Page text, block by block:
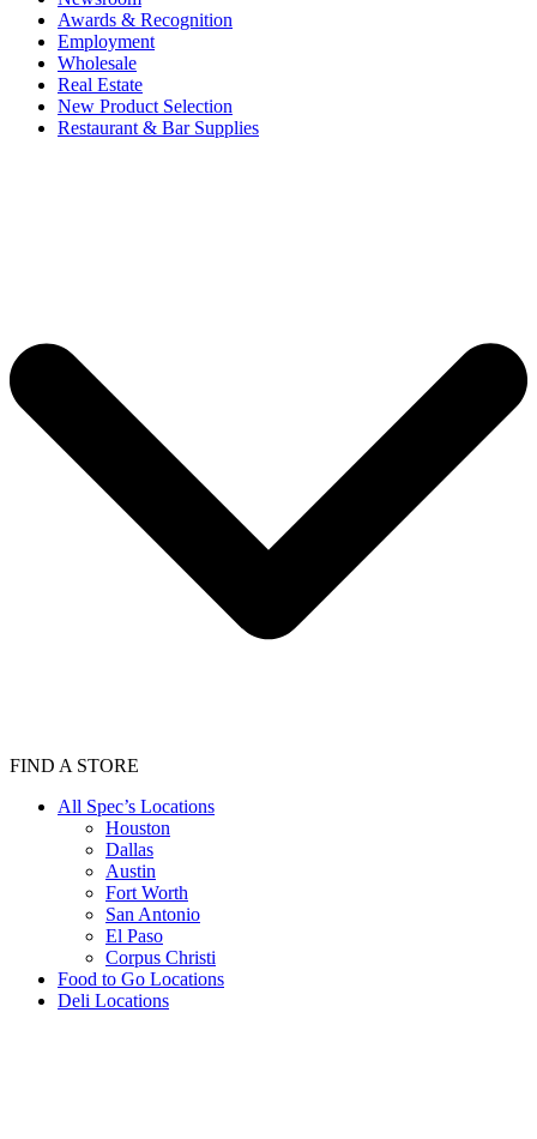
Awards & Recognition
Employment
Wholesale
Real Estate
New Product Selection
Restaurant & Bar Supplies
FIND A STORE
All Spec’s Locations
Houston
Dallas
Austin
Fort Worth
San Antonio
El Paso
Corpus Christi
Food to Go Locations
Deli Locations